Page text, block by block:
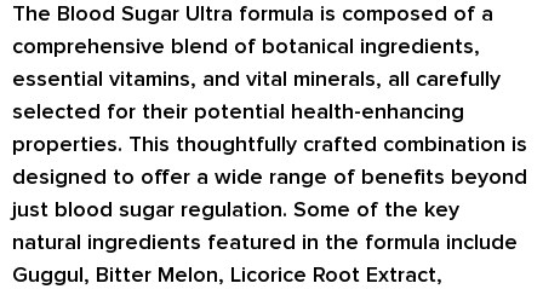
The Blood Sugar Ultra formula is composed of a
comprehensive blend of botanical ingredients,
essential vitamins, and vital minerals, all carefully
selected for their potential health-enhancing
properties. This thoughtfully crafted combination is
designed to offer a wide range of benefits beyond
just blood sugar regulation. Some of the key
natural ingredients featured in the formula include
Guggul, Bitter Melon, Licorice Root Extract,